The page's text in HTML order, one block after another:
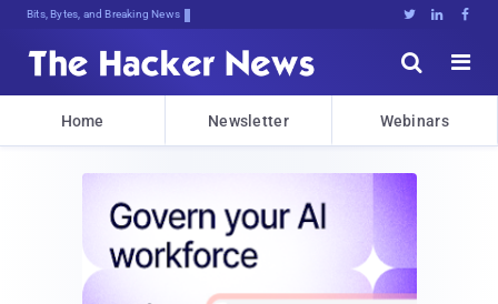
Bits, Bytes, and Breaking News   


Home Newsletter Webinars